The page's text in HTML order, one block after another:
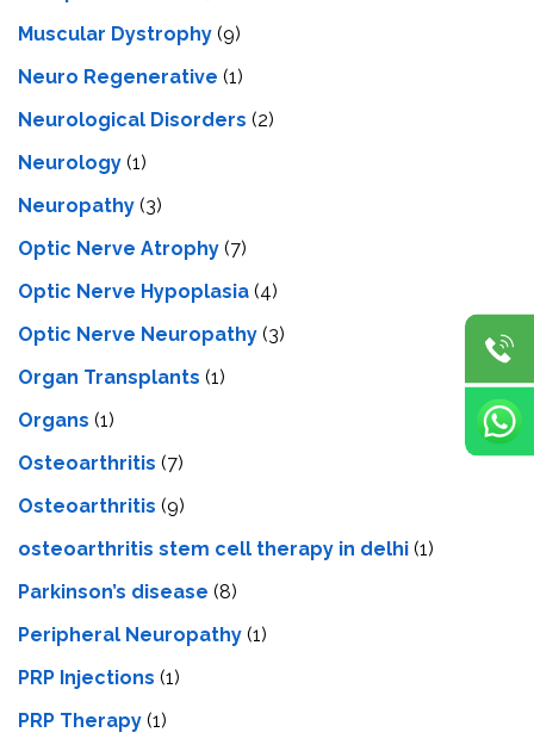
Muscular Dystrophy (9)
Neuro Regenerative (1)
Neurological Disorders (2)
Neurology (1)
Neuropathy (3)
Optic Nerve Atrophy (7)
Optic Nerve Hypoplasia (4)
Optic Nerve Neuropathy (3)
Organ Transplants (1)
Organs (1)
Osteoarthritis (7)
Osteoarthritis (9)
osteoarthritis stem cell therapy in delhi (1)
Parkinson’s disease (8)
Peripheral Neuropathy (1)
PRP Injections (1)
PRP Therapy (1)